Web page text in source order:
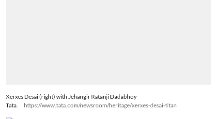
Xerxes Desai (right) with Jehangir Ratanji Dadabhoy
Tata.
https://www.tata.com/newsroom/heritage/xerxes-desai-titan